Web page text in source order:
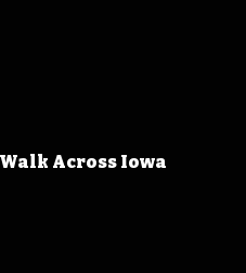
Walk Across Iowa